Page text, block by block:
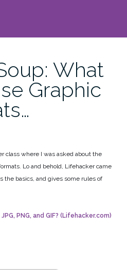
What
Graphic
class where I was asked about the
Lo and behold, Lifehacker came
the basics, and gives some rules of
PNG, and GIF? (Lifehacker.com)